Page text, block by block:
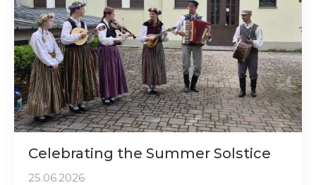
Celebrating the Summer Solstice
25.06.2026